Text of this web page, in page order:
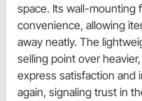
space. Its wall-mounting
convenience, allowing
away neatly. The
selling point over
express satisfaction and
again, signaling trust in